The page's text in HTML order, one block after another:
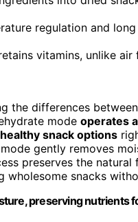
regulation and
vitamins, unlike
the differences between
mode operates
healthy snack options
gently removes
preserves the
snacks
preserving nutrients